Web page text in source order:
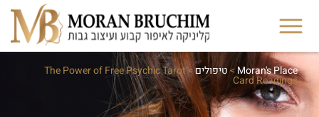
Moran's Place
>טיפולים>
The Power of Free Psychic Tarot
Card Readings